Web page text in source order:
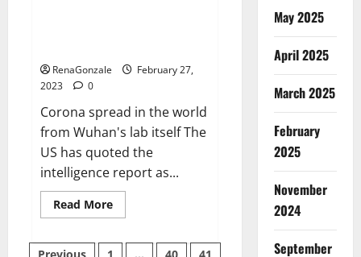
RenaGonzale
February 27,
2023
0
Corona spread in the world
from Wuhan's lab itself The
US has quoted the
intelligence report as...
Read MoreRead
more
May 2025
April 2025
March 2025
February
2025
November
2024
September